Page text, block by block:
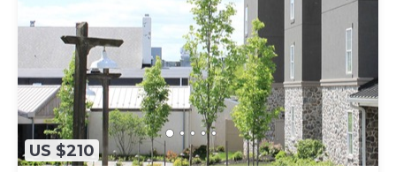
US $210